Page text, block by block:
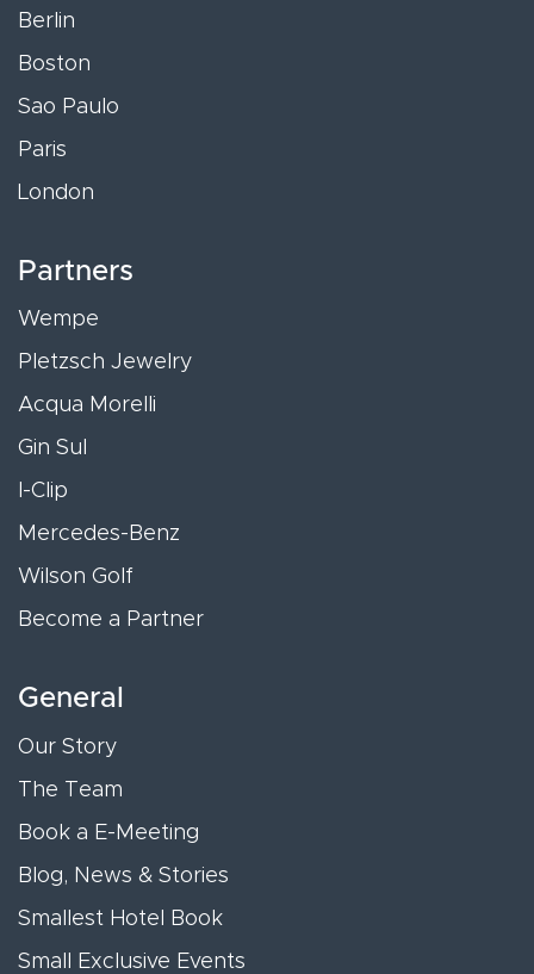
Berlin
Boston
Sao Paulo
Paris
London
Partners
Wempe
Pletzsch Jewelry
Acqua Morelli
Gin Sul
I-Clip
Mercedes-Benz
Wilson Golf
Become a Partner
General
Our Story
The Team
Book a E-Meeting
Blog, News & Stories
Smallest Hotel Book
Small Exclusive Events